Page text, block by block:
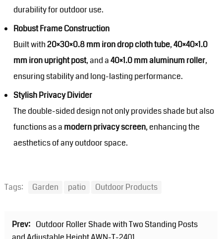
durability for outdoor use.
Robust Frame Construction
Built with20×30×0.8 mm iron drop cloth tube,40×40×1.0
mm iron upright post, and a40×1.0 mm aluminum roller,
ensuring stability and long-lasting performance.
Stylish Privacy Divider
The double-sided design not only provides shade but also
functions as a modern privacy screen, enhancing the
aesthetics of any outdoor space.
Tags: Garden patio Outdoor Products
Prev: Outdoor Roller Shade with Two Standing Posts